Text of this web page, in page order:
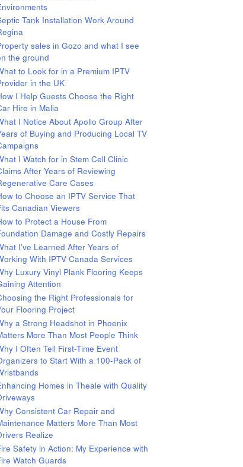
Tank Installation Work Around
sales in Gozo and what I see
the ground
to Look for in a Premium IPTV
in the UK
I Help Guests Choose the Right
Hire in Malia
I Notice About Apollo Group After
of Buying and Producing Local TV
I Watch for in Stem Cell Clinic
After Years of Reviewing
Care Cases
to Choose an IPTV Service That
Canadian Viewers
to Protect a House From
Damage and Costly Repairs
I’ve Learned After Years of
With IPTV Canada Services
Luxury Vinyl Plank Flooring Keeps
Attention
the Right Professionals for
Flooring Project
a Strong Headshot in Phoenix
More Than Most People Think
I Often Tell First-Time Event
to Start With a 100-Pack of
Homes in Theale with Quality
Consistent Car Repair and
Matters More Than Most
Realize
Safety in Action: My Experience with
Watch Guards